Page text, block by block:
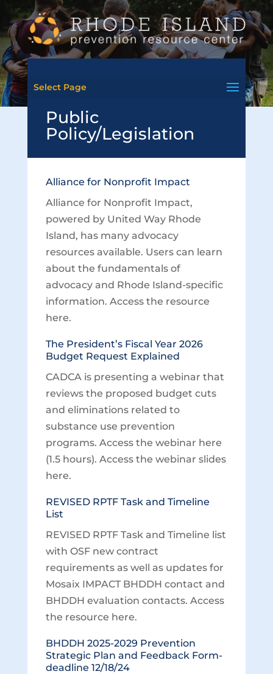
Select Page
Public
Policy/Legislation
Alliance for Nonprofit Impact
Alliance for Nonprofit Impact,
powered by United Way Rhode
Island, has many advocacy
resources available. Users can learn
about the fundamentals of
advocacy and Rhode Island-specific
information. Access the resource
here.
The President’s Fiscal Year 2026
Budget Request Explained
CADCA is presenting a webinar that
reviews the proposed budget cuts
and eliminations related to
substance use prevention
programs. Access the webinar here
(1.5 hours). Access the webinar slides
here.
REVISED RPTF Task and Timeline
List
REVISED RPTF Task and Timeline list
with OSF new contract
requirements as well as updates for
Mosaix IMPACT BHDDH contact and
BHDDH evaluation contacts. Access
the resource here.
BHDDH 2025-2029 Prevention
Strategic Plan and Feedback Form-
deadline 12/18/24